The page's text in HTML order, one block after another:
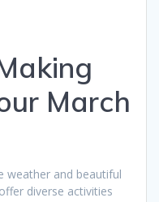
March
weather and beautiful
diverse activities